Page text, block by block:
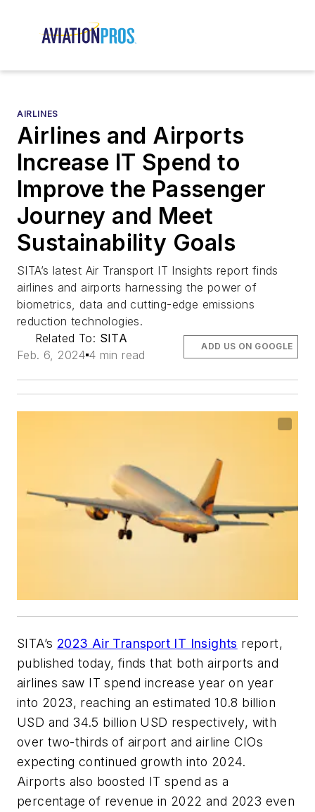
AIRLINES
Airlines and Airports
Increase IT Spend to
Improve the Passenger
Journey and Meet
Sustainability Goals
SITA’s latest Air Transport IT Insights report finds
airlines and airports harnessing the power of
biometrics, data and cutting-edge emissions
reduction technologies.
Related To: SITA
Feb. 6, 2024 4 min read
ADD US ON GOOGLE
SITA’s 2023 Air Transport IT Insights report,
published today, finds that both airports and
airlines saw IT spend increase year on year
into 2023, reaching an estimated 10.8 billion
USD and 34.5 billion USD respectively, with
over two-thirds of airport and airline CIOs
expecting continued growth into 2024.
Airports also boosted IT spend as a
percentage of revenue in 2022 and 2023 even